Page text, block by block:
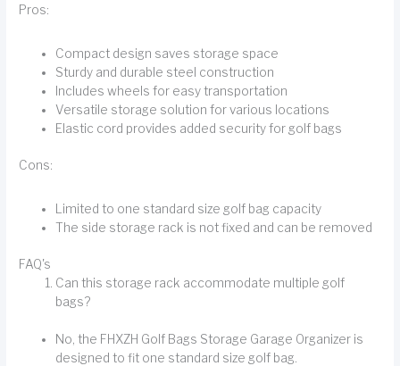
Pros:
Compact design saves storage space
Sturdy and durable steel construction
Includes wheels for easy transportation
Versatile storage solution for various locations
Elastic cord provides added security for golf bags
Cons:
Limited to one standard size golf bag capacity
The side storage rack is not fixed and can be removed
FAQ's
Can this storage rack accommodate multiple golf
bags?
No, the FHXZH Golf Bags Storage Garage Organizer is
designed to fit one standard size golf bag.